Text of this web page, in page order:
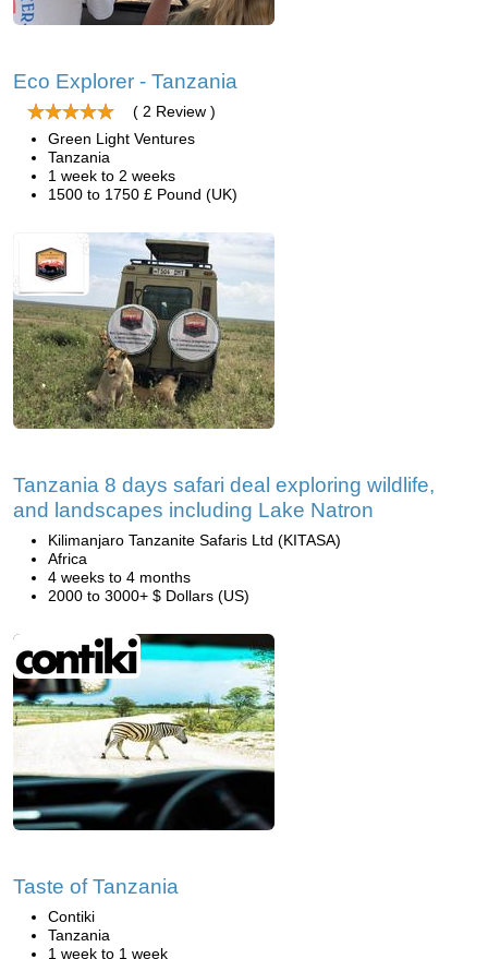
Eco Explorer - Tanzania
( 2 Review )
Green Light Ventures
Tanzania
1 week to 2 weeks
1500 to 1750 £ Pound (UK)
Tanzania 8 days safari deal exploring wildlife,
and landscapes including Lake Natron
Kilimanjaro Tanzanite Safaris Ltd (KITASA)
Africa
4 weeks to 4 months
2000 to 3000+ $ Dollars (US)
Taste of Tanzania
Contiki
Tanzania
1 week to 1 week